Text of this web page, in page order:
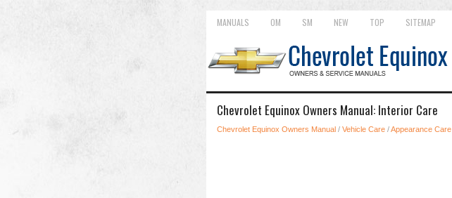
MANUALS OM SM NEW TOP SITEMAP
Chevrolet Equinox Owners Manual: Interior Care
Chevrolet Equinox Owners Manual / Vehicle Care /Appearance Care